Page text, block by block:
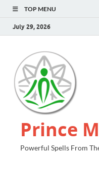
TOP MENU
July 29, 2026
Prince
Powerful Spells From